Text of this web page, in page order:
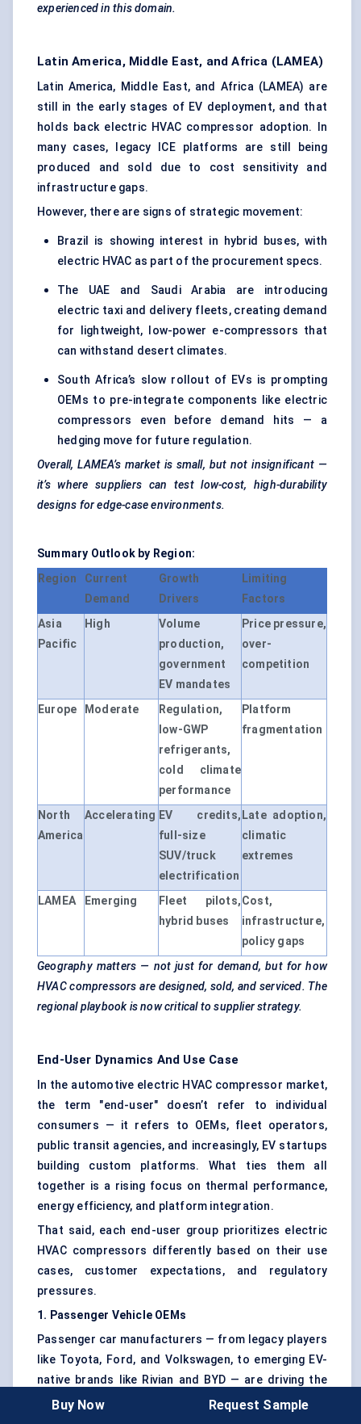
experienced in this domain.
Latin America, Middle East, and Africa (LAMEA)
Latin America, Middle East, and Africa (LAMEA) are
still in the early stages of EV deployment, and that
holds back electric HVAC compressor adoption. In
many cases, legacy ICE platforms are still being
produced and sold due to cost sensitivity and
infrastructure gaps.
However, there are signs of strategic movement:
Brazil is showing interest in hybrid buses, with
electric HVAC as part of the procurement specs.
The UAE and Saudi Arabia are introducing
electric taxi and delivery fleets, creating demand
for lightweight, low-power e-compressors that
can withstand desert climates.
South Africa’s slow rollout of EVs is prompting
OEMs to pre-integrate components like electric
compressors even before demand hits — a
hedging move for future regulation.
Overall, LAMEA’s market is small, but not insignificant —
it’s where suppliers can test low-cost, high-durability
designs for edge-case environments.
Summary Outlook by Region:
Region
Current
Demand
Growth
Drivers
Limiting
Factors
Asia
Pacific
High
Volume
production,
government
EV mandates
Price pressure,
over-
competition
Europe Moderate
Regulation,
low-GWP
refrigerants,
cold climate
performance
Platform
fragmentation
North
America
Accelerating EV credits,
full-size
SUV/truck
electrification
Late adoption,
climatic
extremes
LAMEA Emerging
Fleet pilots,
hybrid buses
Cost,
infrastructure,
policy gaps
Geography matters — not just for demand, but for how
HVAC compressors are designed, sold, and serviced. The
regional playbook is now critical to supplier strategy.
End-User Dynamics And Use Case
In the automotive electric HVAC compressor market,
the term "end-user" doesn’t refer to individual
consumers — it refers to OEMs, fleet operators,
public transit agencies, and increasingly, EV startups
building custom platforms. What ties them all
together is a rising focus on thermal performance,
energy efficiency, and platform integration.
That said, each end-user group prioritizes electric
HVAC compressors differently based on their use
cases, customer expectations, and regulatory
pressures.
1. Passenger Vehicle OEMs
Passenger car manufacturers — from legacy players
like Toyota, Ford, and Volkswagen, to emerging EV-
native brands like Rivian and BYD — are driving the
majority of demand.
Buy Now Request Sample